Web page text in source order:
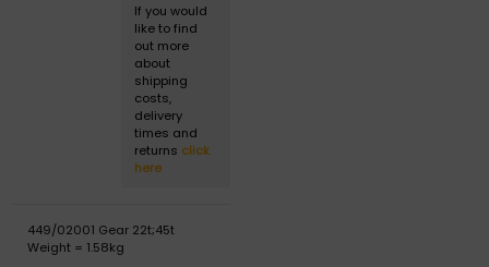
If you would
like to find
out more
about
shipping
costs,
delivery
times and
returns click
here
449/02001 Gear 22t;45t
Weight = 1.58kg